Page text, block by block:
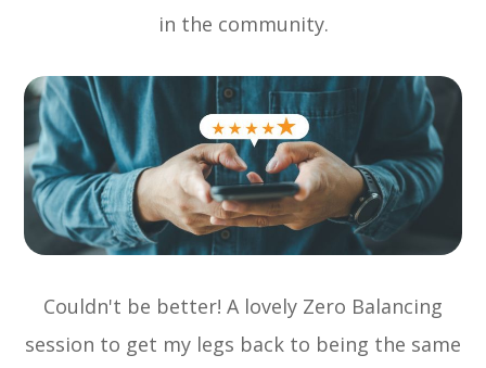
in the community.
Couldn't be better! A lovely Zero Balancing
session to get my legs back to being the same